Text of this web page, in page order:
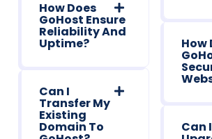
How Does
GoHost Ensure
Reliability And
Uptime?
Can I
Transfer My
Existing
Domain To
How
Can I